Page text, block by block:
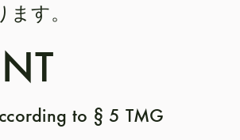
す。
to § 5 TMG